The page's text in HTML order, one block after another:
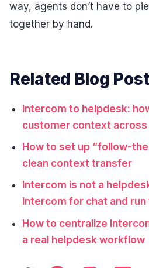
way, agents don’t have to
together by hand.
Related Blog
Intercom to helpdesk:
customer context across
How to set up “follow-
clean context transfer
Intercom is not a
Intercom for chat and
How to centralize
a real helpdesk workflow